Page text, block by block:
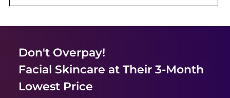
Don't Overpay!
Facial Skincare at Their 3-Month
Lowest Price